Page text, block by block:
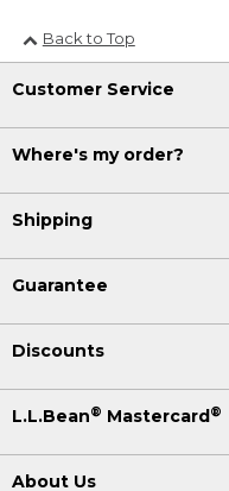
Back to Top
Customer Service
Where's my order?
Shipping
Guarantee
Discounts
L.L.Bean® Mastercard®
About Us